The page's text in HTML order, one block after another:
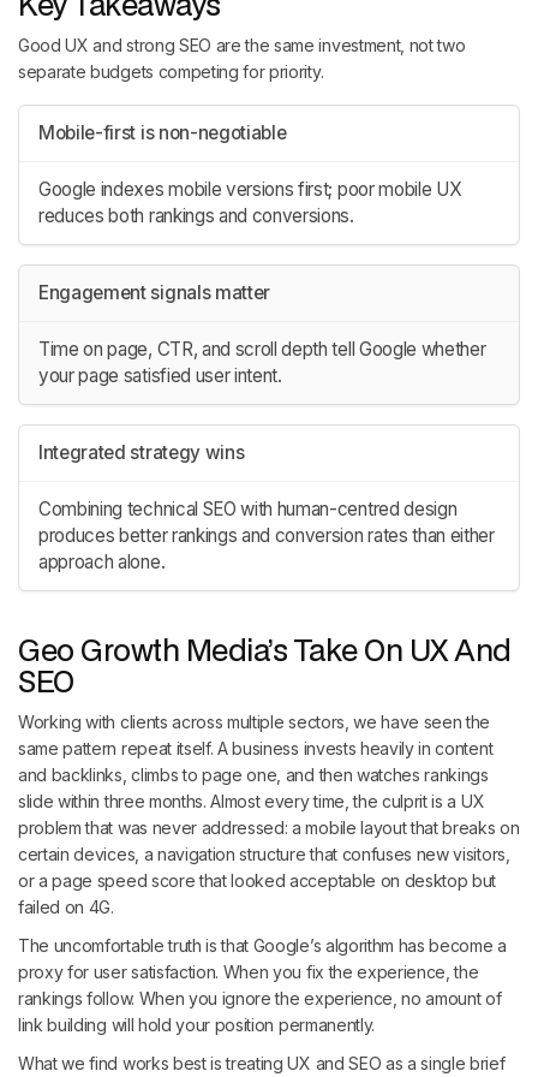
Good UX and strong SEO are the same investment, not two
separate budgets competing for priority.
Mobile-first is non-negotiable
Google indexes mobile versions first; poor mobile UX
reduces both rankings and conversions.
Engagement signals matter
Time on page, CTR, and scroll depth tell Google whether
your page satisfied user intent.
Integrated strategy wins
Combining technical SEO with human-centred design
produces better rankings and conversion rates than either
approach alone.
Geo Growth Media’s Take On UX And
SEO
Working with clients across multiple sectors, we have seen the
same pattern repeat itself. A business invests heavily in content
and backlinks, climbs to page one, and then watches rankings
slide within three months. Almost every time, the culprit is a UX
problem that was never addressed: a mobile layout that breaks on
certain devices, a navigation structure that confuses new visitors,
or a page speed score that looked acceptable on desktop but
failed on 4G.
The uncomfortable truth is that Google’s algorithm has become a
proxy for user satisfaction. When you fix the experience, the
rankings follow. When you ignore the experience, no amount of
link building will hold your position permanently.
What we find works best is treating UX and SEO as a single brief